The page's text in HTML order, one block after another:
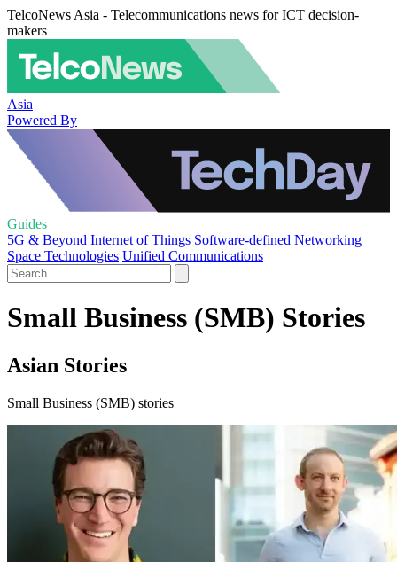
TelcoNews Asia - Telecommunications news for ICT decision-
makers
Asia
Powered By
Guides
5G & Beyond Internet of Things Software-defined Networking
Space Technologies Unified Communications
Small Business (SMB) Stories
Asian Stories
Small Business (SMB) stories